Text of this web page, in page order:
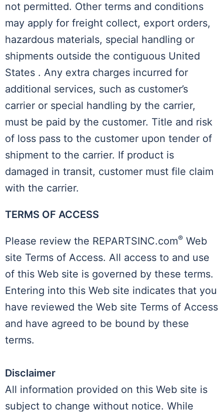
not permitted. Other terms and conditions
may apply for freight collect, export orders,
hazardous materials, special handling or
shipments outside the contiguous United
States . Any extra charges incurred for
additional services, such as customer’s
carrier or special handling by the carrier,
must be paid by the customer. Title and risk
of loss pass to the customer upon tender of
shipment to the carrier. If product is
damaged in transit, customer must file claim
with the carrier.
TERMS OF ACCESS
Please review the REPARTSINC.com® Web
site Terms of Access. All access to and use
of this Web site is governed by these terms.
Entering into this Web site indicates that you
have reviewed the Web site Terms of Access
and have agreed to be bound by these
terms.
Disclaimer
All information provided on this Web site is
subject to change without notice. While